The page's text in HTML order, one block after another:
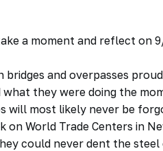
a moment and reflect on
and overpasses
they were doing the
will most likely never be
World Trade Centers in
could never dent the